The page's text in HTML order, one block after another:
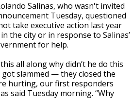
Salinas, who wasn't invited
Tuesday, questioned
take executive action last year
the city or in response to Salinas’
for help.
all along why didn’t he do this
slammed — they closed the
hurting, our first responders
said Tuesday morning. “Why